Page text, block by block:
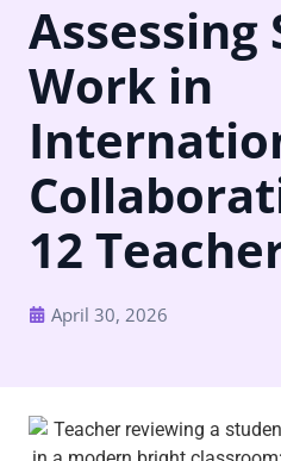
Assessing
Work in
12
April 30, 2026